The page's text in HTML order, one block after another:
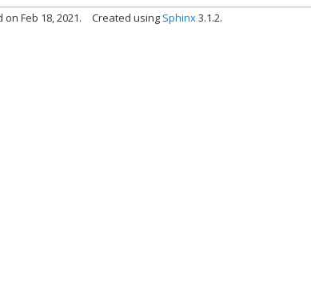
Feb 18, 2021. Created using Sphinx3.1.2.